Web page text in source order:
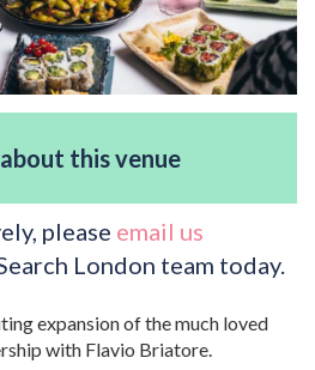
this venue
please email us
London team today.
expansion of the much loved
with Flavio Briatore.